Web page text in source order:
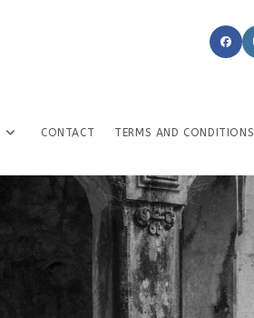
CONTACT TERMS AND CONDITIONS